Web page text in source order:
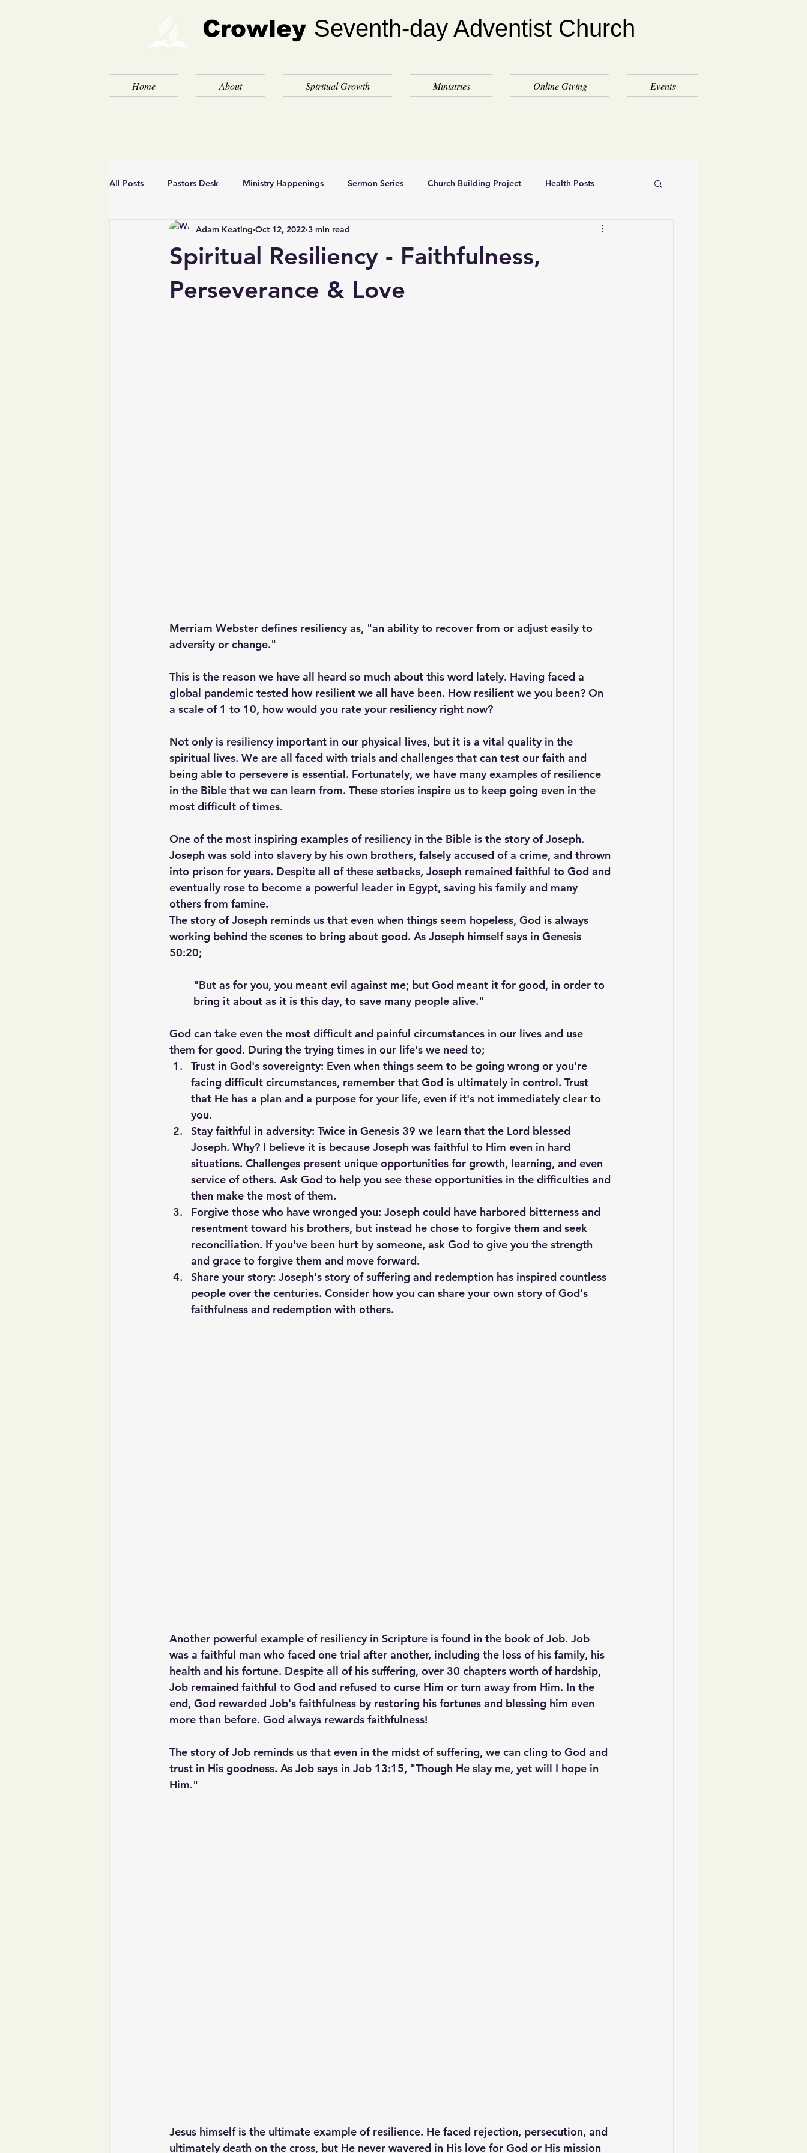
Crowley Seventh-day Adventist Church
Home About Spiritual Growth Ministries Online Giving Events
All Posts Pastors Desk Ministry Happenings Sermon Series Church Building Project Health Posts
Spiritual Resiliency - Faithfulness,
Perseverance & Love
Adam Keating Oct 12, 2022 3 min read
Merriam Webster defines resiliency as, "an ability to recover from or adjust easily to
adversity or change."
This is the reason we have all heard so much about this word lately. Having faced a
global pandemic tested how resilient we all have been. How resilient we you been? On
a scale of 1 to 10, how would you rate your resiliency right now?
Not only is resiliency important in our physical lives, but it is a vital quality in the
spiritual lives. We are all faced with trials and challenges that can test our faith and
being able to persevere is essential. Fortunately, we have many examples of resilience
in the Bible that we can learn from. These stories inspire us to keep going even in the
most difficult of times.
One of the most inspiring examples of resiliency in the Bible is the story of Joseph.
Joseph was sold into slavery by his own brothers, falsely accused of a crime, and thrown
into prison for years. Despite all of these setbacks, Joseph remained faithful to God and
eventually rose to become a powerful leader in Egypt, saving his family and many
others from famine.
The story of Joseph reminds us that even when things seem hopeless, God is always
working behind the scenes to bring about good. As Joseph himself says in Genesis
50:20;
"But as for you, you meant evil against me; but God meant it for good, in order to
bring it about as it is this day, to save many people alive."
God can take even the most difficult and painful circumstances in our lives and use
them for good. During the trying times in our life's we need to;
Trust in God's sovereignty: Even when things seem to be going wrong or you're
facing difficult circumstances, remember that God is ultimately in control. Trust
that He has a plan and a purpose for your life, even if it's not immediately clear to
you.
Stay faithful in adversity: Twice in Genesis 39 we learn that the Lord blessed
Joseph. Why? I believe it is because Joseph was faithful to Him even in hard
situations. Challenges present unique opportunities for growth, learning, and even
service of others. Ask God to help you see these opportunities in the difficulties and
then make the most of them.
Forgive those who have wronged you: Joseph could have harbored bitterness and
resentment toward his brothers, but instead he chose to forgive them and seek
reconciliation. If you've been hurt by someone, ask God to give you the strength
and grace to forgive them and move forward.
Share your story: Joseph's story of suffering and redemption has inspired countless
people over the centuries. Consider how you can share your own story of God's
faithfulness and redemption with others.
Another powerful example of resiliency in Scripture is found in the book of Job. Job
was a faithful man who faced one trial after another, including the loss of his family, his
health and his fortune. Despite all of his suffering, over 30 chapters worth of hardship,
Job remained faithful to God and refused to curse Him or turn away from Him. In the
end, God rewarded Job's faithfulness by restoring his fortunes and blessing him even
more than before. God always rewards faithfulness!
The story of Job reminds us that even in the midst of suffering, we can cling to God and
trust in His goodness. As Job says in Job 13:15, "Though He slay me, yet will I hope in
Him."
Jesus himself is the ultimate example of resilience. He faced rejection, persecution, and
ultimately death on the cross, but He never wavered in His love for God or His mission